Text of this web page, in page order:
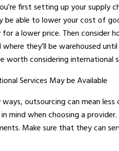
first setting up your supply
be able to lower your cost of
a lower price. Then consider
where they’ll be warehoused
worth considering international
Services May be Available
ways, outsourcing can mean
mind when choosing a
Make sure that they can